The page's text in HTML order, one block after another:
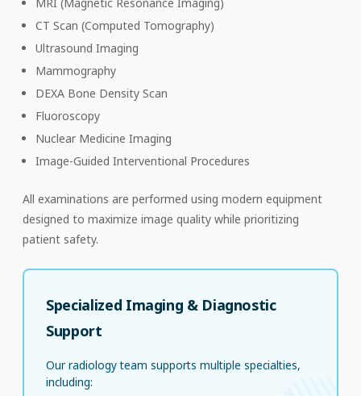
CT Scan (Computed Tomography)
Ultrasound Imaging
Mammography
DEXA Bone Density Scan
Fluoroscopy
Nuclear Medicine Imaging
Image-Guided Interventional Procedures
All examinations are performed using modern equipment
designed to maximize image quality while prioritizing
patient safety.
Specialized Imaging & Diagnostic
Support
Our radiology team supports multiple specialties,
including: